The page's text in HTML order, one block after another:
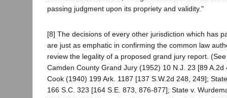
passing judgment upon its propriety and validity."
[8] The decisions of every other jurisdiction which has
are just as emphatic in confirming the common law
review the legality of a proposed grand jury report.
Camden County Grand Jury (1952) 10 N.J. 23 [89 A.2d
Cook (1940) 199 Ark. 1187 [137 S.W.2d 248, 249];
166 S.C. 323 [164 S.E. 873, 876-877]; State v.